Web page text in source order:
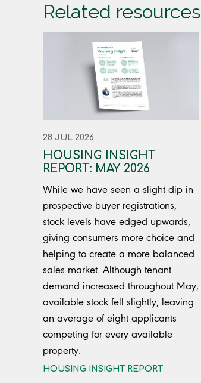
Related resources
28 JUL 2026
HOUSING INSIGHT
REPORT: MAY 2026
While we have seen a slight dip in
prospective buyer registrations,
stock levels have edged upwards,
giving consumers more choice and
helping to create a more balanced
sales market. Although tenant
demand increased throughout May,
available stock fell slightly, leaving
an average of eight applicants
competing for every available
property.
HOUSING INSIGHT REPORT